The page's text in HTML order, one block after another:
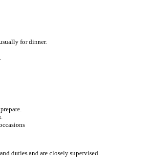
for dinner.
duties and are closely supervised.